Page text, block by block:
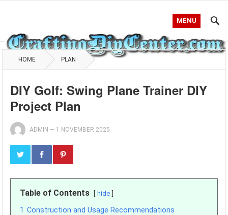
MENU
HOME PLAN
DIY Golf: Swing Plane Trainer DIY
Project Plan
ADMIN — 1 NOVEMBER 2025
Table of Contents hide
1 Construction and Usage Recommendations